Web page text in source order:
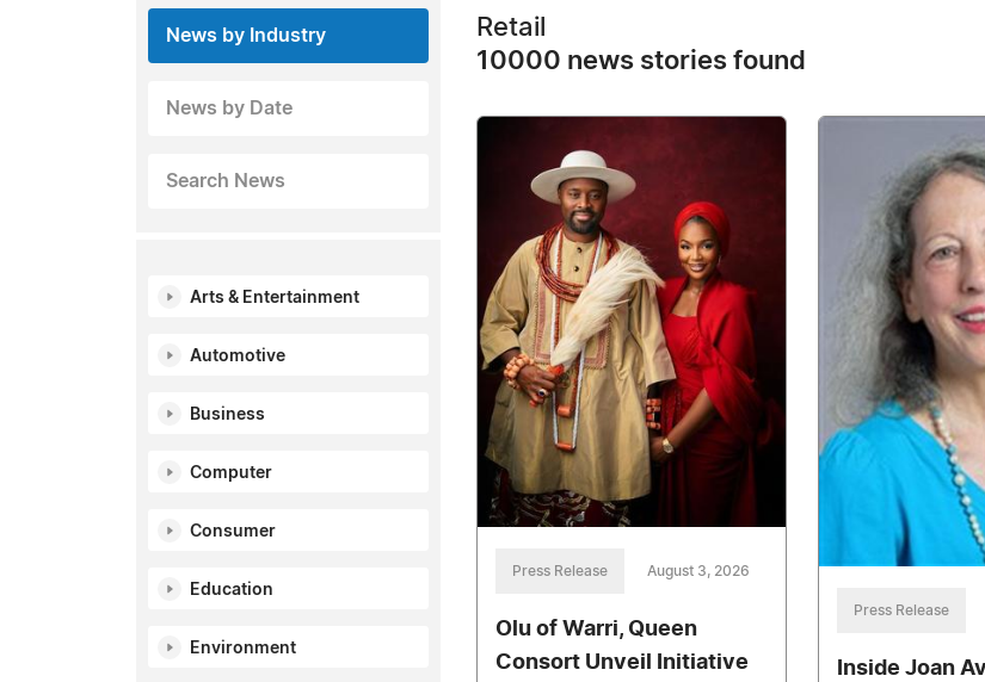
News by Industry
News by Date
Search News
Arts & Entertainment
Automotive
Business
Computer
Consumer
Education
Environment
Retail
10000 news stories found
Press Release August 3, 2026
Olu of Warri, Queen
Consort Unveil Initiative
Press Release
Inside Joan